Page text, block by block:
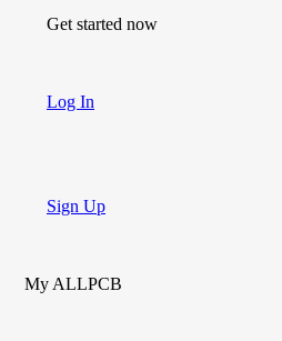
Get started now
Log In
Sign Up
My ALLPCB